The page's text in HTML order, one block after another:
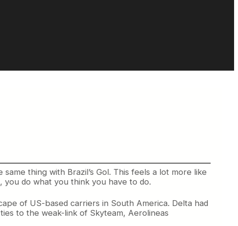
thing with Brazil’s Gol. This feels a lot more like
do what you think you have to do.
of US-based carriers in South America. Delta had
to the weak-link of Skyteam, Aerolineas